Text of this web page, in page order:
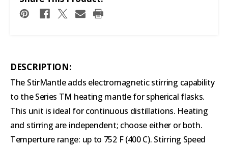
DESCRIPTION:
The StirMantle adds electromagnetic stirring capability
to the Series TM heating mantle for spherical flasks.
This unit is ideal for continuous distillations. Heating
and stirring are independent; choose either or both.
Temperture range: up to 752 F (400 C). Stirring Speed